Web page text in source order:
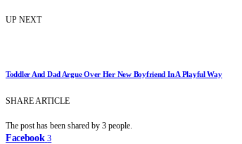
UP NEXT
Toddler And Dad Argue Over Her New Boyfriend In A Playful Way
SHARE ARTICLE
The post has been shared by 3 people.
Facebook 3